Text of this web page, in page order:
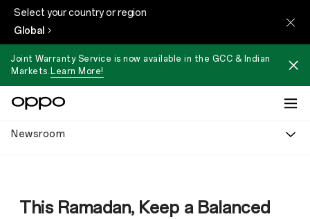
Select your country or region
Global
Joint Warranty Service is now available in the GCC & Indian
Markets. Learn More!
Newsroom
This Ramadan, Keep a Balanced